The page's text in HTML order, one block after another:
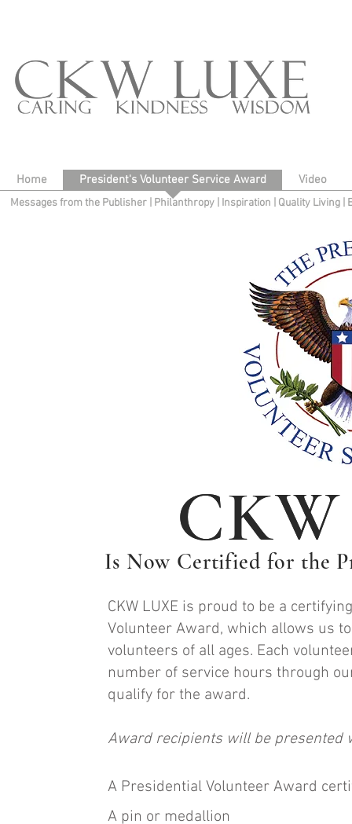
Home President's Volunteer Service Award Video
Messages from the Publisher Philanthropy| Inspiration Quality Living
Is Now Certified for the
CKW LUXE is proud to be a
Volunteer Award, which allows us
volunteers of all ages. Each
number of service hours through
qualify for the award.
Award recipients will be presented
A Presidential Volunteer Award
A pin or medallion